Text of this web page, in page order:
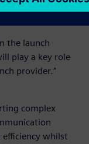
the launch
play a key role
provider.”
complex
whilst